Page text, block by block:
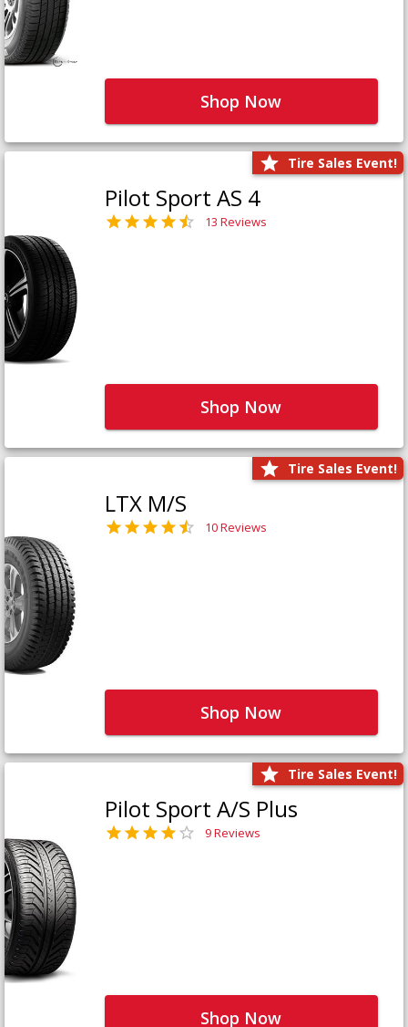
Shop Now
Tire Sales Event!
Pilot Sport AS 4
13 Reviews
Shop Now
Tire Sales Event!
LTX M/S
10 Reviews
Shop Now
Tire Sales Event!
Pilot Sport A/S Plus
9 Reviews
Shop Now